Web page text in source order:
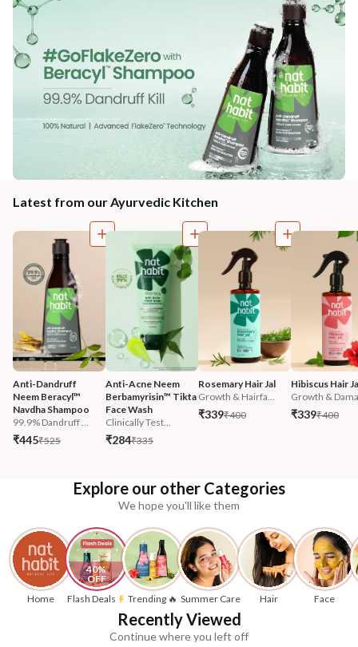
Latest from our Ayurvedic Kitchen
Anti-Dandruff
Neem Beracyl™
Navdha Shampoo
99.9% Dandruff ...
₹445₹525
Anti-Acne Neem
Berbamyrisin™ Tikta
Face Wash
Clinically Test...
₹284₹335
Rosemary Hair Jal
Growth & Hairfa...
₹339₹400
Hibiscus Hair
Growth &
₹339₹400
Explore our other Categories
We hope you'll like them
Home
40%
OFF
Flash Deals
Trending 🔥 Summer Care Hair Face
Recently Viewed
Continue where you left off